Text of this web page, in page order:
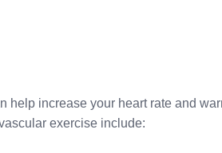
increase your heart rate and
exercise include: